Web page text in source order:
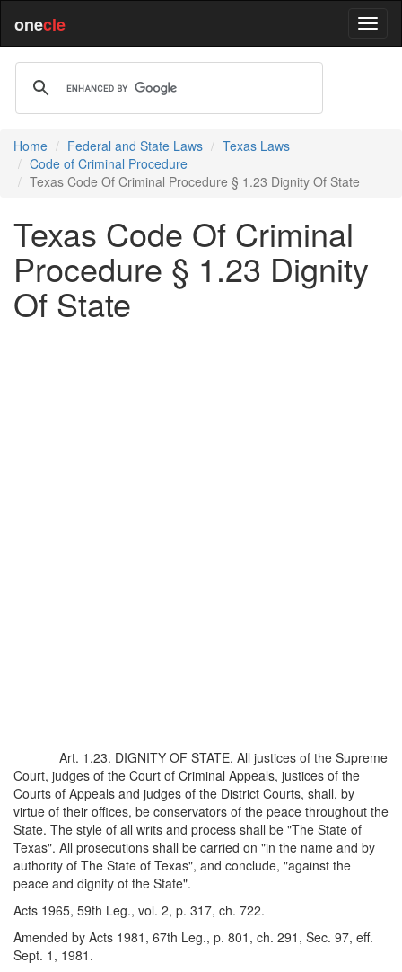
onecle
Home Federal and State Laws
Texas Laws
Code of Criminal Procedure
Texas Code Of Criminal Procedure § 1.23 Dignity Of State
Texas Code Of Criminal
Procedure § 1.23 Dignity
Of State
Art. 1.23. DIGNITY OF STATE. All justices of the Supreme
Court, judges of the Court of Criminal Appeals, justices of the
Courts of Appeals and judges of the District Courts, shall, by
virtue of their offices, be conservators of the peace throughout the
State. The style of all writs and process shall be "The State of
Texas". All prosecutions shall be carried on "in the name and by
authority of The State of Texas", and conclude, "against the
peace and dignity of the State".
Acts 1965, 59th Leg., vol. 2, p. 317, ch. 722.
Amended by Acts 1981, 67th Leg., p. 801, ch. 291, Sec. 97, eff.
Sept. 1, 1981.